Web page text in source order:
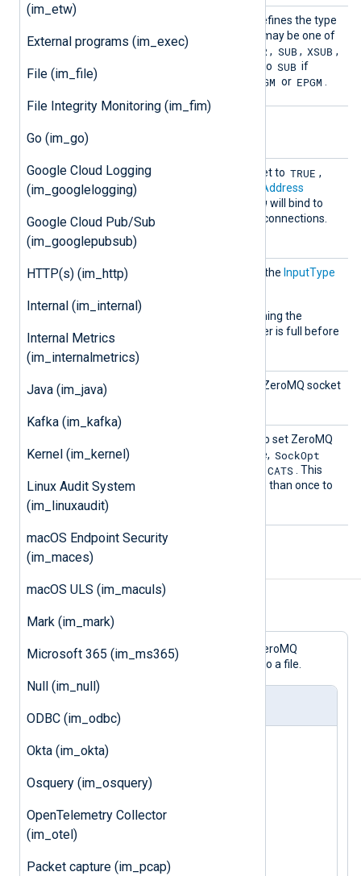
(im_etw)
External programs (im_exec)
File (im_file)
File Integrity Monitoring (im_fim)
Go (im_go)
Google Cloud Logging
(im_googlelogging)
Google Cloud Pub/Sub
(im_googlepubsub)
HTTP(s) (im_http)
Internal (im_internal)
Internal Metrics
(im_internalmetrics)
Java (im_java)
Kafka (im_kafka)
Kernel (im_kernel)
Linux Audit System
(im_linuxaudit)
macOS Endpoint Security
(im_maces)
macOS ULS (im_maculs)
Mark (im_mark)
Microsoft 365 (im_ms365)
Null (im_null)
ODBC (im_odbc)
Okta (im_okta)
Osquery (im_osquery)
OpenTelemetry Collector
(im_otel)
Packet capture (im_pcap)
Socket
Type
This mandatory directive defines the type
of the socket to be used. It may be one of
the following:
DEALER , SUB , XSUB ,
. This must be set to SUB if
PGM or EPGM .
Optional directives
Connec
t
If this boolean directive is set to TRUE ,
im_zmq
Address
im_zmqwill bind to
theAddress
and listen for connections.
The default is
InputT
This directive is identical to the InputType
The default is
, meaning the
module waits until the buffer is full before
Interf
ace
This directive specifies the ZeroMQ socket
t
This directive can be used to set ZeroMQ
socket options. For example, SockOpt
ZMQ_SUBSCRIBE ANIMALS.CATS . This
directive may be used more than once to
Examples
This example configuration accepts ZeroMQ
messages over TCP and writes them to a file.
<Input
    Module         im_zmq
    SocketType     PULL
    ConnectionType TCP
    Address        10.0.0.1